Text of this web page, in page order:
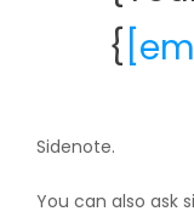
{
Sidenote.
You can also ask